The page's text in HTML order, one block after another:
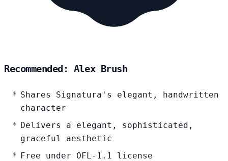
Recommended: Alex Brush
Shares Signatura's elegant, handwritten
character
Delivers a elegant, sophisticated,
graceful aesthetic
Free under OFL-1.1 license